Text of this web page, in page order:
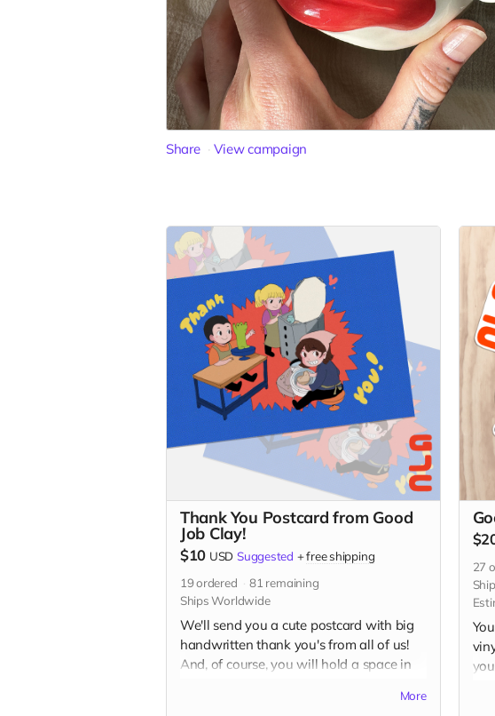
Share View campaign
Thank You Postcard from Good
Job Clay!
$10 USD Suggested +free shipping
19ordered 81 remaining
Ships Worldwide
We'll send you a cute postcard with big
handwritten thank you's from all of us!
And, of course, you will hold a space in
someone who helped make our dreamsMore
27